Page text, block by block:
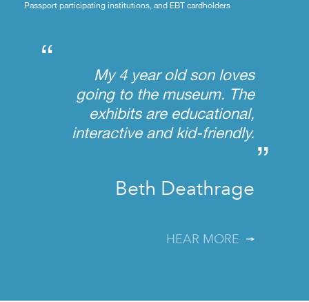
Passport participating institutions, and EBT cardholders
“
My 4 year old son loves
going to the museum. The
exhibits are educational,
interactive and kid-friendly.
”
Beth Deathrage
HEAR MORE